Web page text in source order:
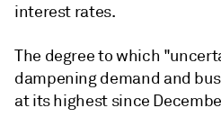
interest rates.
The degree to which
dampening demand and
at its highest since